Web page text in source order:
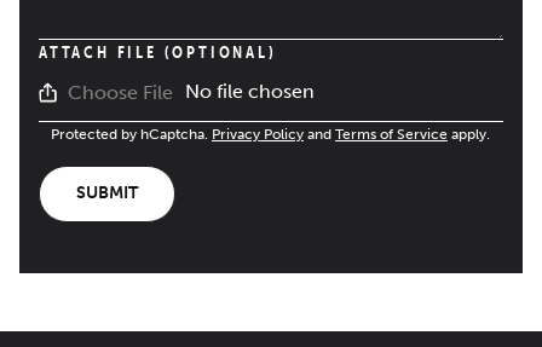
ATTACH FILE (OPTIONAL)
Choose File No file chosen
Protected by hCaptcha. Privacy Policy and Terms of Service apply.
SUBMIT